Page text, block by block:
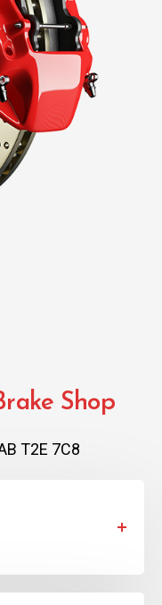
Shop
T2E 7C8